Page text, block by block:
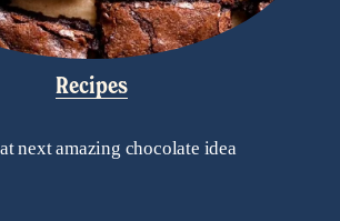
Recipes
next amazing chocolate idea